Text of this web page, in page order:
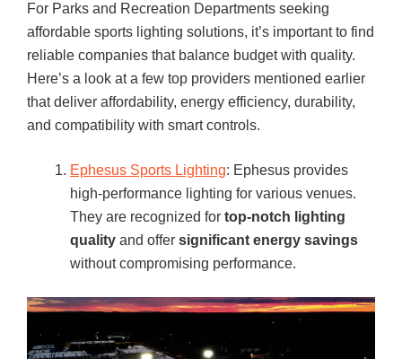
For Parks and Recreation Departments seeking
affordable sports lighting solutions, it’s important to find
reliable companies that balance budget with quality.
Here’s a look at a few top providers mentioned earlier
that deliver affordability, energy efficiency, durability,
and compatibility with smart controls.
Ephesus Sports Lighting: Ephesus provides
high-performance lighting for various venues.
They are recognized for top-notch lighting
quality and offer significant energy savings
without compromising performance.